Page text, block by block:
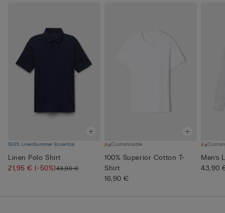
100% LinenSummer Essential
Linen Polo Shirt
21,95 €(-50%)43,90 €
Customisable
100% Superior Cotton T-
Shirt
16,90 €
Men’s
43,90